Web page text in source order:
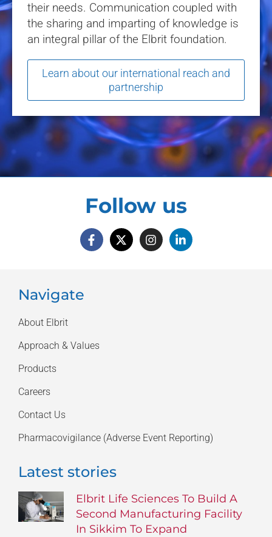
their needs. Communication coupled with
the sharing and imparting of knowledge is
an integral pillar of the Elbrit foundation.
Learn about our international reach and
partnership
Follow us
Navigate
About Elbrit
Approach & Values
Products
Careers
Contact Us
Pharmacovigilance (Adverse Event Reporting)
Latest stories
Elbrit Life Sciences To Build A
Second Manufacturing Facility
In Sikkim To Expand